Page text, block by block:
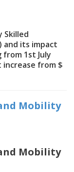
Skilled
and its impact
1st July
increase from $
Mobility
Mobility